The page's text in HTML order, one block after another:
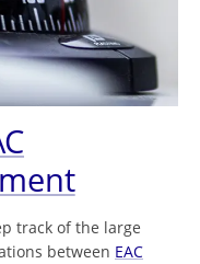
track of the large
between EAC